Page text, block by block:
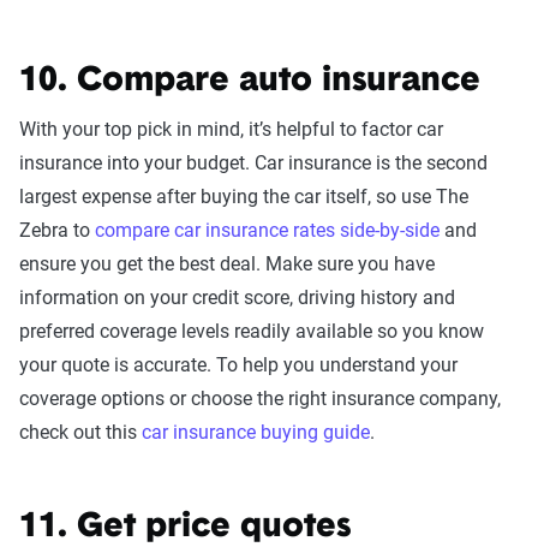
10. Compare auto insurance
With your top pick in mind, it’s helpful to factor car
insurance into your budget. Car insurance is the second
largest expense after buying the car itself, so use The
Zebra to compare car insurance rates side-by-side and
ensure you get the best deal. Make sure you have
information on your credit score, driving history and
preferred coverage levels readily available so you know
your quote is accurate. To help you understand your
coverage options or choose the right insurance company,
check out this car insurance buying guide.
11. Get price quotes